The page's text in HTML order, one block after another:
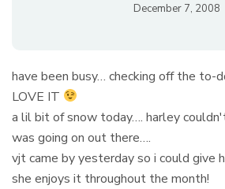
December 7, 2008
have been busy… checking off the to-
LOVE IT
a lil bit of snow today…. harley
was going on out there….
vjt came by yesterday so i could give
she enjoys it throughout the month!